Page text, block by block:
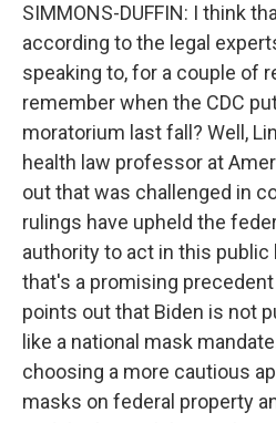
SIMMONS-DUFFIN: I think
according to the legal
speaking to, for a couple of
remember when the CDC
moratorium last fall? Well,
health law professor at
out that was challenged in
rulings have upheld the
authority to act in this public
that's a promising
points out that Biden is not
like a national mask
choosing a more cautious
masks on federal property